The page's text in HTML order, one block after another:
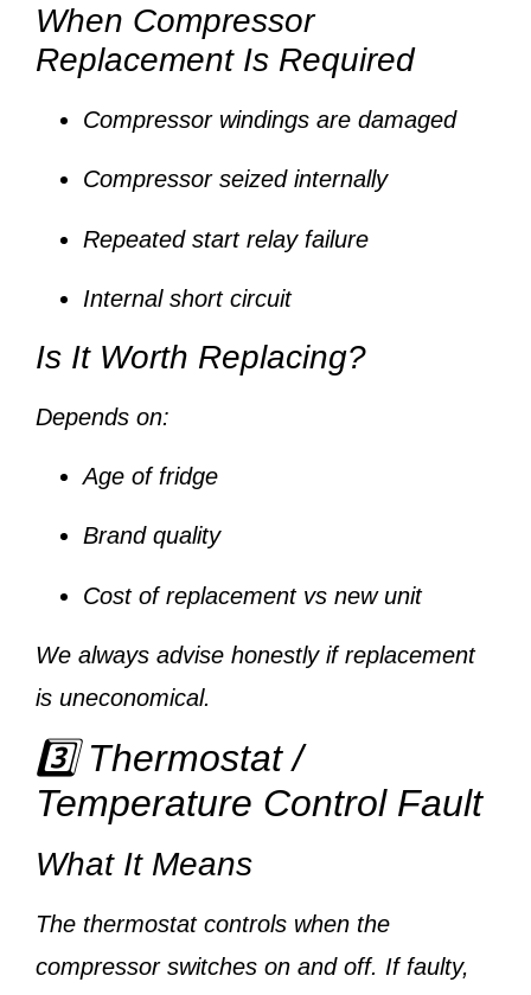
When Compressor
Replacement Is Required
Compressor windings are damaged
Compressor seized internally
Repeated start relay failure
Internal short circuit
Is It Worth Replacing?
Depends on:
Age of fridge
Brand quality
Cost of replacement vs new unit
We always advise honestly if replacement
is uneconomical.
3️⃣ Thermostat /
Temperature Control Fault
What It Means
The thermostat controls when the
compressor switches on and off. If faulty,